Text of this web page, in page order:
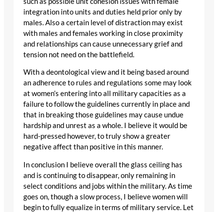
integration into units and duties held prior only by
males. Also a certain level of distraction may exist
with males and females working in close proximity
and relationships can cause unnecessary grief and
tension not need on the battlefield.
With a deontological view and it being based around
an adherence to rules and regulations some may look
at women’s entering into all military capacities as a
failure to follow the guidelines currently in place and
that in breaking those guidelines may cause undue
hardship and unrest as a whole. I believe it would be
hard-pressed however, to truly show a greater
negative affect than positive in this manner.
In conclusion I believe overall the glass ceiling has
and is continuing to disappear, only remaining in
select conditions and jobs within the military. As time
goes on, though a slow process, I believe women will
begin to fully equalize in terms of military service. Let